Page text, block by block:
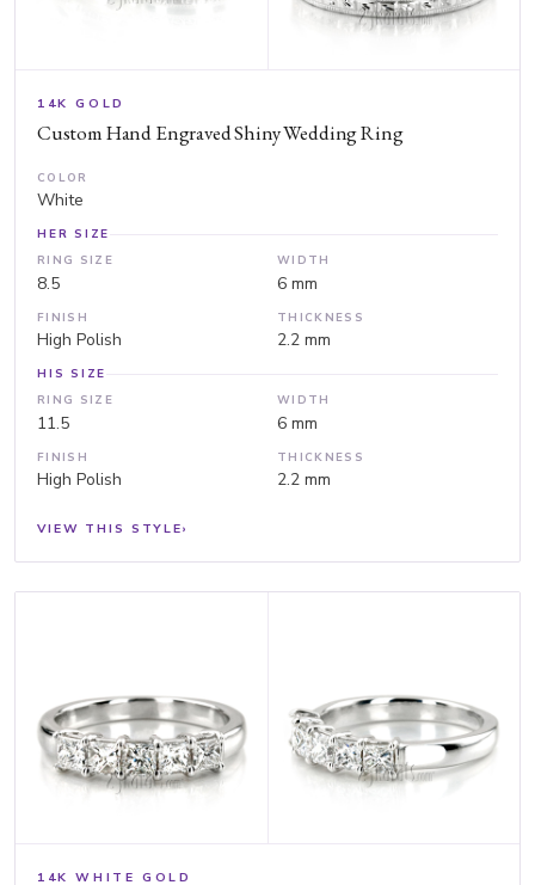
14K GOLD
Custom Hand Engraved Shiny Wedding Ring
COLOR
White
HER SIZE
RING SIZE
8.5
WIDTH
6 mm
FINISH
High Polish
THICKNESS
2.2 mm
HIS SIZE
RING SIZE
11.5
WIDTH
6 mm
FINISH
High Polish
THICKNESS
2.2 mm
VIEW THIS STYLE›
14K WHITE GOLD